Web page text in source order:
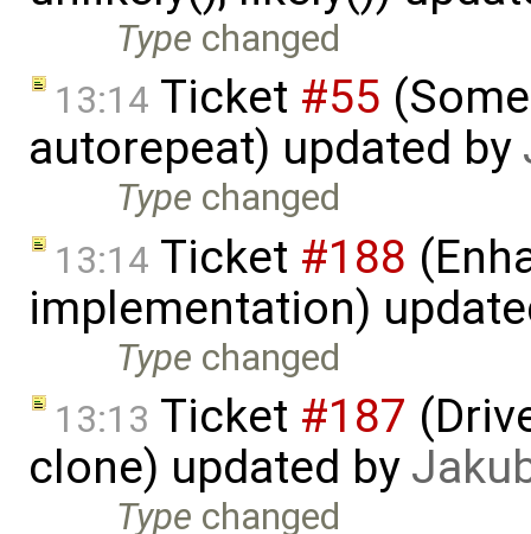
Type changed
13:14 Ticket #55
autorepeat) updated by
Type changed
13:14 Ticket #188
implementation)
Type changed
13:13 Ticket #187
clone) updated by
Type changed